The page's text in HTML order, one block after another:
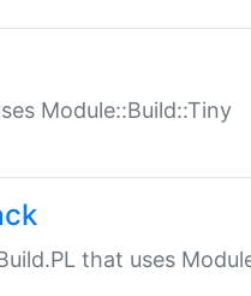
Module::Build::Tiny
that uses